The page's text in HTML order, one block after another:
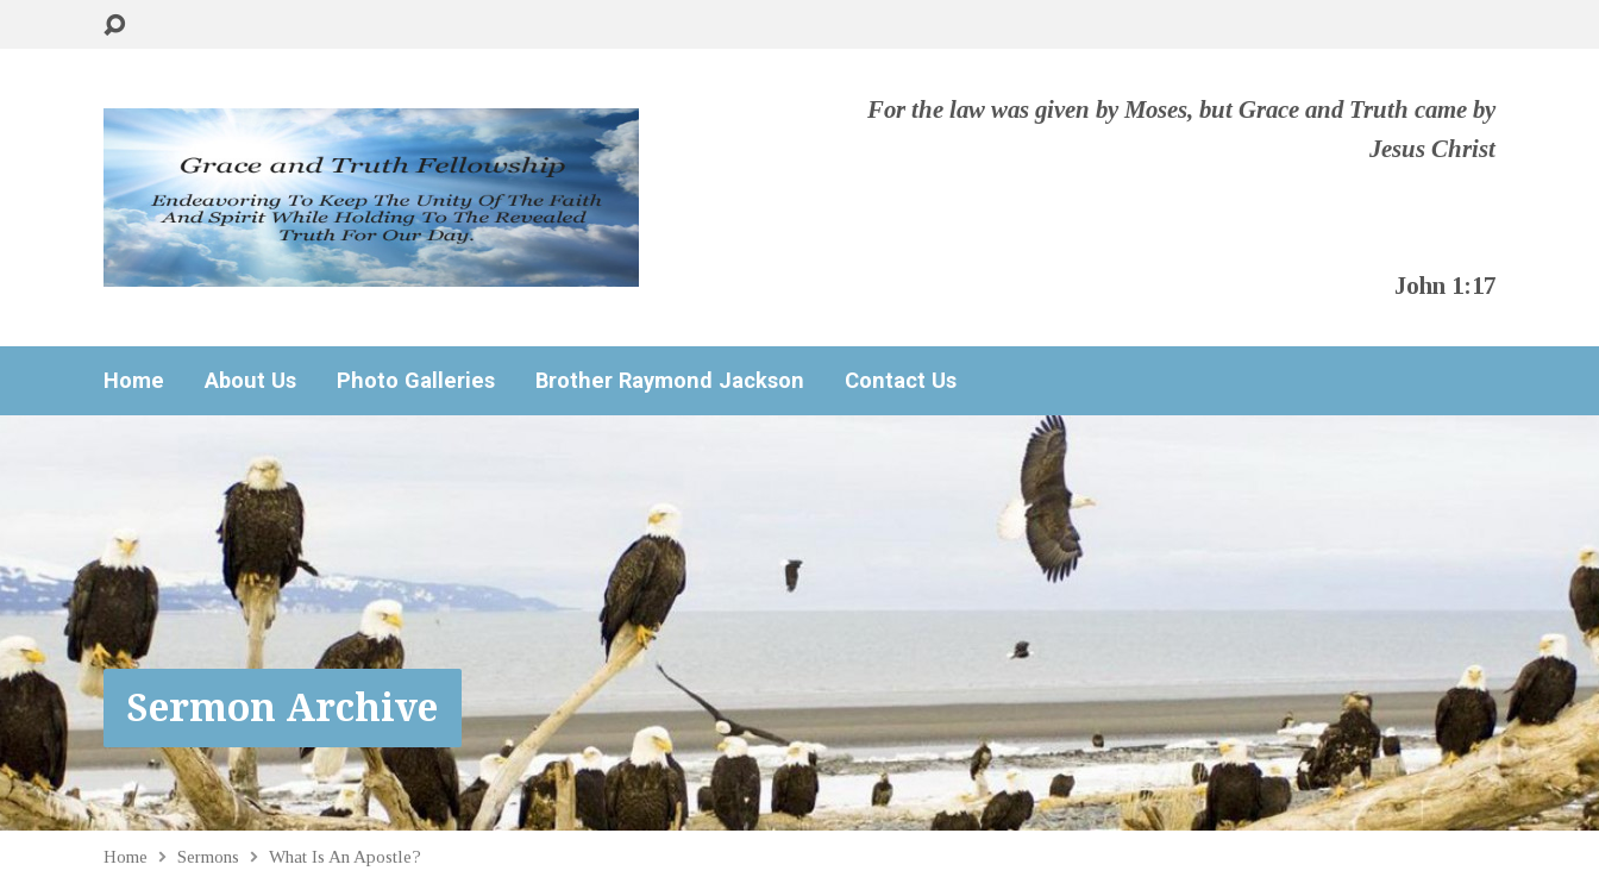
For the law was given by Moses, but Grace and Truth came by
Jesus Christ
John 1:17
Home About Us Photo Galleries Brother Raymond Jackson Contact Us
Sermon Archive
Home Sermons What Is An Apostle?